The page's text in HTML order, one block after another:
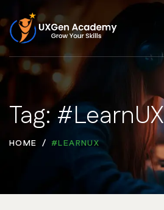
Tag: #LearnUX
HOME #LEARNUX